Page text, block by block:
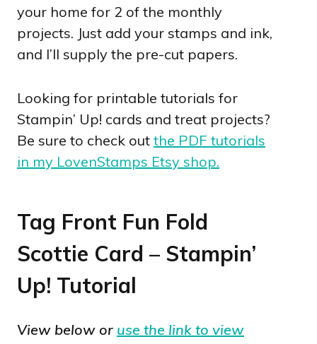
your home for 2 of the monthly
projects. Just add your stamps and ink,
and I’ll supply the pre-cut papers.
Looking for printable tutorials for
Stampin’ Up! cards and treat projects?
Be sure to check out the PDF tutorials
in my LovenStamps Etsy shop.
Tag Front Fun Fold
Scottie Card – Stampin’
Up! Tutorial
View below or use the link to view